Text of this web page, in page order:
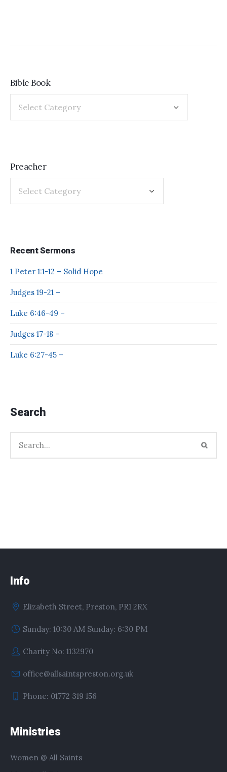
Bible Book
Preacher
Recent Sermons
1 Peter 1:1-12 – Solid Hope
Judges 19-21 –
Luke 6:46-49 –
Judges 17-18 –
Luke 6:27-45 –
Search
Info
Elizabeth Street, Preston, PR1 2RX
Sunday: 10:30 AM Sunday: 6:30 PM
Charity No: 1132970
office@allsaintspreston.org.uk
Phone: 01772 319 156
Ministries
Women @ All Saints